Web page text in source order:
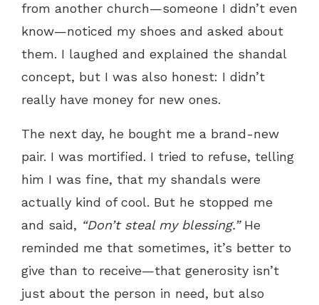
from another church—someone I didn’t even
know—noticed my shoes and asked about
them. I laughed and explained the shandal
concept, but I was also honest: I didn’t
really have money for new ones.
The next day, he bought me a brand-new
pair. I was mortified. I tried to refuse, telling
him I was fine, that my shandals were
actually kind of cool. But he stopped me
and said, “Don’t steal my blessing.”He
reminded me that sometimes, it’s better to
give than to receive—that generosity isn’t
just about the person in need, but also